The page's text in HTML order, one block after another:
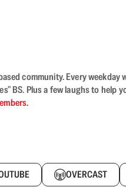
community. Every
BS. Plus a few laughs to help
OVERCAST